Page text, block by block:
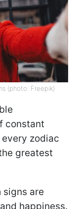
(photo: Freepik)
constant
zodiac
greatest
signs are
happiness.